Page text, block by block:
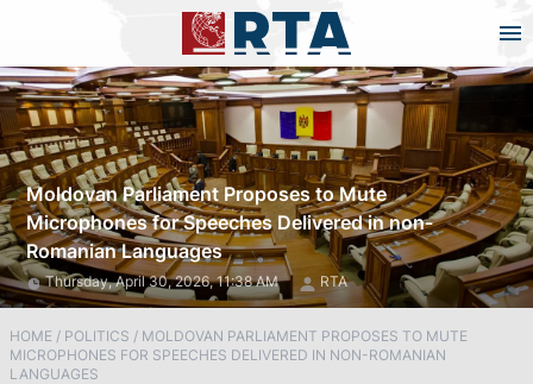
Moldovan Parliament Proposes to Mute
Microphones for Speeches Delivered in non-
Romanian Languages
Thursday, April 30, 2026, 11:38 AM RTA
HOME / POLITICS / MOLDOVAN PARLIAMENT PROPOSES TO MUTE
MICROPHONES FOR SPEECHES DELIVERED IN NON-ROMANIAN
LANGUAGES